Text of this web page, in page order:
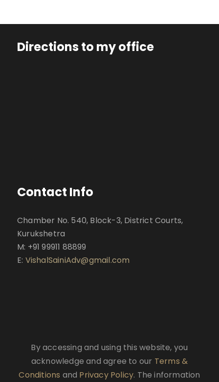
Directions to my office
Contact Info
Chamber No. 540, Block-3, District Courts,
Kurukshetra
M: +91 99911 88899
E: VishalSainiAdv@gmail.com
By accessing and using this website, you
acknowledge and agree to our Terms &
Conditions and Privacy Policy. The information